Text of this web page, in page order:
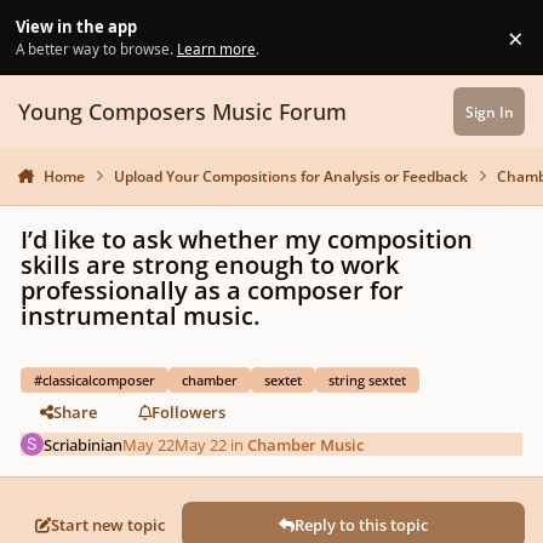
View in the app
A better way to browse. Learn more. ×
Young Composers Music Forum Sign In
Home Upload Your Compositions for Analysis or Feedback
I’d like to ask whether my composition
skills are strong enough to work
professionally as a composer for
instrumental music.
#classicalcomposer chamber sextet string sextet
Share
Followers
ScriabinianMay 22May 22 inChamber Music
Start new topic Reply to this topic